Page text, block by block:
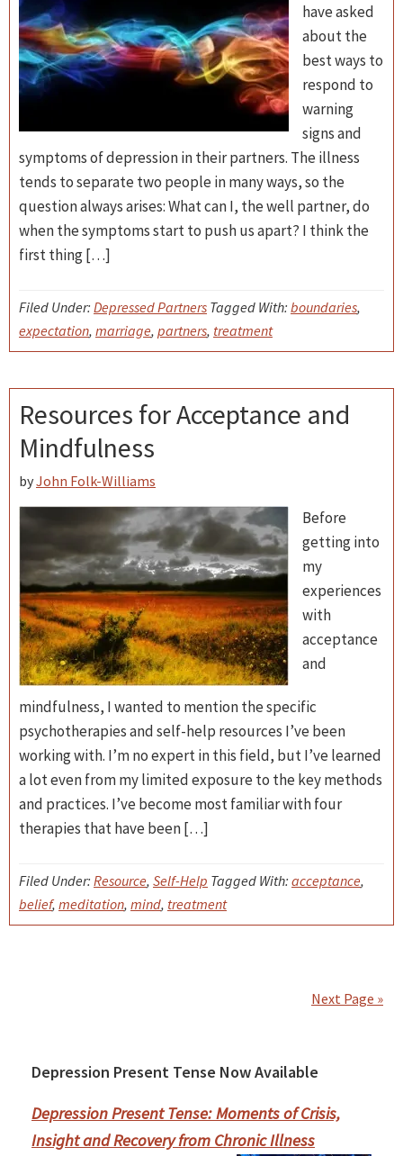
have asked
about the
best ways to
respond to
warning
signs and
symptoms of depression in their partners. The illness
tends to separate two people in many ways, so the
question always arises: What can I, the well partner, do
when the symptoms start to push us apart? I think the
first thing […]
Filed Under: Depressed Partners Tagged With: boundaries,
expectation, marriage, partners, treatment
Resources for Acceptance and
Mindfulness
byJohn Folk-Williams
Before
getting into
my
experiences
with
acceptance
and
mindfulness, I wanted to mention the specific
psychotherapies and self-help resources I’ve been
working with. I’m no expert in this field, but I’ve learned
a lot even from my limited exposure to the key methods
and practices. I’ve become most familiar with four
therapies that have been […]
Filed Under: Resource, Self-Help Tagged With: acceptance,
belief, meditation, mind, treatment
Next Page »
Primary
Sidebar
Depression Present Tense Now Available
Depression Present Tense: Moments of Crisis,
Insight and Recovery from Chronic Illness